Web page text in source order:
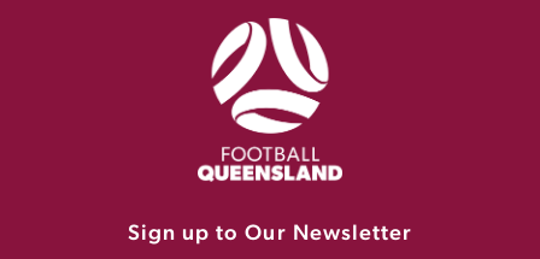
Sign up to Our Newsletter